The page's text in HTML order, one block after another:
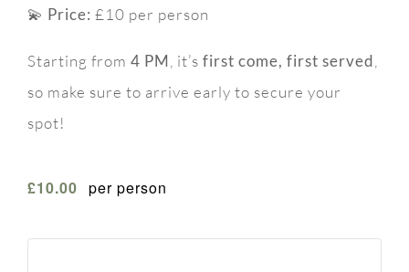
💫 Price: £10 per person
Starting from 4 PM , it’s first come, first served
so make sure to arrive early to secure your
spot!
£10.00 per person